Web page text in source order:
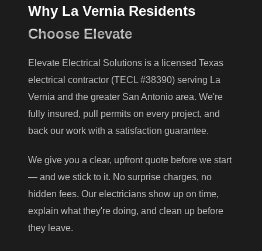
Why La Vernia Residents
Choose Elevate
Elevate Electrical Solutions is a licensed Texas
electrical contractor (TECL #38390) serving La
Vernia and the greater San Antonio area. We're
fully insured, pull permits on every project, and
back our work with a satisfaction guarantee.
We give you a clear, upfront quote before we start
— and we stick to it. No surprise charges, no
hidden fees. Our electricians show up on time,
explain what they're doing, and clean up before
they leave.